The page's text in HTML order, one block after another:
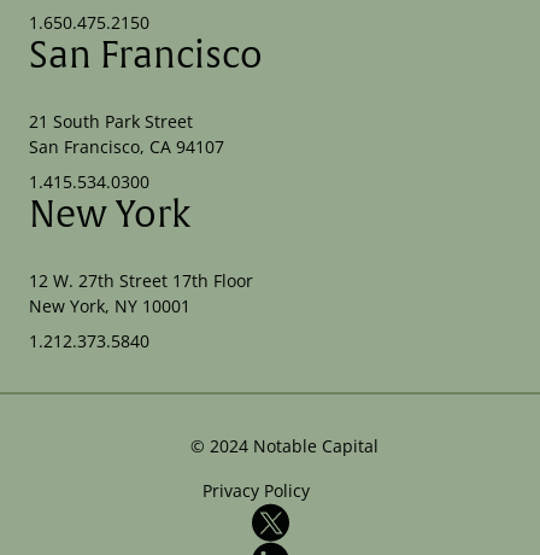
1.650.475.2150
San Francisco
21 South Park Street
San Francisco, CA 94107
1.415.534.0300
New York
12 W. 27th Street 17th Floor
New York, NY 10001
1.212.373.5840
© 2024 Notable Capital
Privacy Policy
X